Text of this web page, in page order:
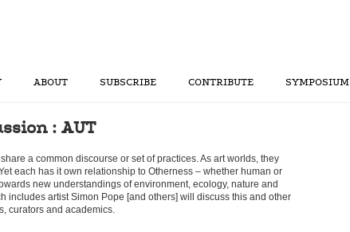
ABOUT SUBSCRIBE CONTRIBUTE SYMPOSIUM
: AUT
a common discourse or set of practices. As art worlds, they
each has it own relationship to Otherness – whether human or
new understandings of environment, ecology, nature and
includes artist Simon Pope [and others] will discuss this and other
curators and academics.